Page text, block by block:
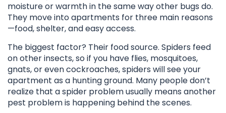
moisture or warmth in the same way other bugs do.
They move into apartments for three main reasons
—food, shelter, and easy access.
The biggest factor? Their food source. Spiders feed
on other insects, so if you have flies, mosquitoes,
gnats, or even cockroaches, spiders will see your
apartment as a hunting ground. Many people don’t
realize that a spider problem usually means another
pest problem is happening behind the scenes.